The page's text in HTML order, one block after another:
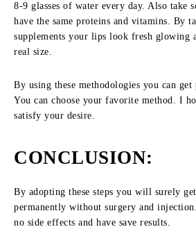
8-9 glasses of water every day. Also take
have the same proteins and vitamins. By
supplements your lips look fresh glowing
real size.
By using these methodologies you can
You can choose your favorite method. I
satisfy your desire.
CONCLUSION:
By adopting these steps you will surely
permanently without surgery and
no side effects and have save results.